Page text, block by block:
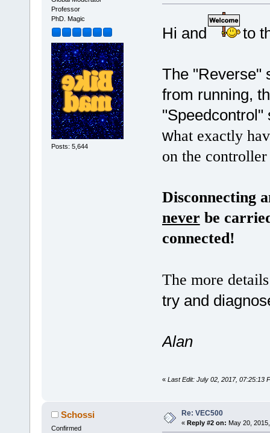
Professor
PhD. Magic
Posts: 5,644
Hi and to
The "Reverse"
from running,
"Speedcontrol"
what exactly
on the
Disconnecting
never be
connected!
The more
try and
Alan
« Last Edit: July 02, 2017, 07:25:13
Schossi
Confirmed
Re: VEC500
« Reply #2 on: May 20,